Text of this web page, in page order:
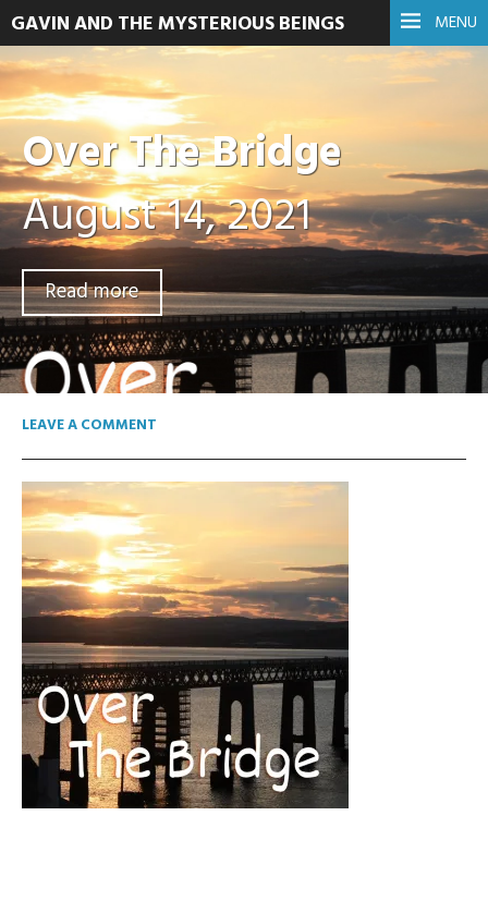
MENU
GAVIN AND THE MYSTERIOUS BEINGS
Over The Bridge
August 14, 2021
Read more
LEAVE A COMMENT